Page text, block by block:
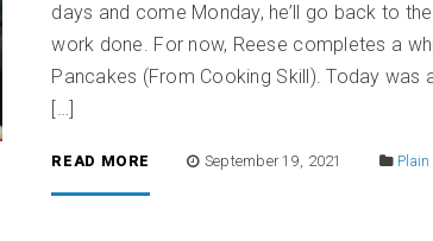
days and come Monday, he’ll go back to
work done. For now, Reese completes a
Pancakes (From Cooking Skill). Today was
[…]
READ MORE September 19, 2021